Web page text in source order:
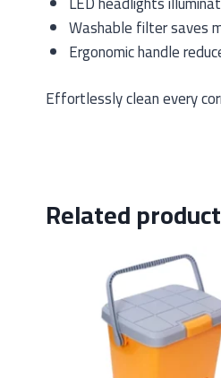
Washable filter saves
Ergonomic handle
Effortlessly clean every
Related